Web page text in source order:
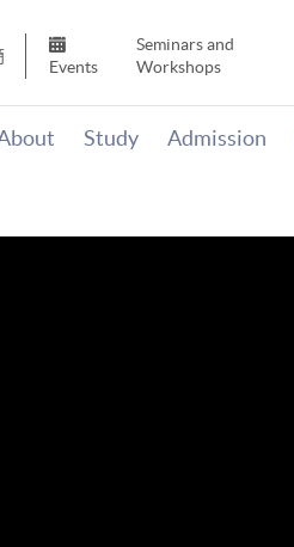
Events
Seminars and
Workshops
Study Admission